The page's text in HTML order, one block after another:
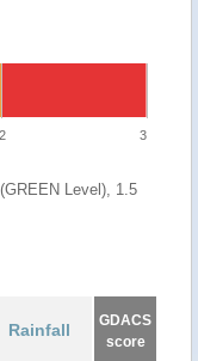
2 3
Level), 1.5
Rainfall
GDACS
score